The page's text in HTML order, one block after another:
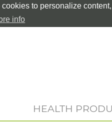
to personalize
info
HEALTH